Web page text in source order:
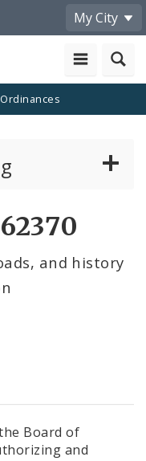
My City
Ordinances
and history
Board of
and